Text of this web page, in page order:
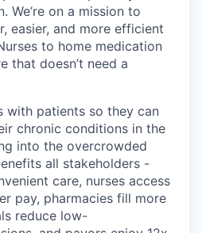
We’re on a mission to
easier, and more efficient
to home medication
that doesn’t need a
with patients so they can
chronic conditions in the
into the overcrowded
all stakeholders -
care, nurses access
pay, pharmacies fill more
reduce low-